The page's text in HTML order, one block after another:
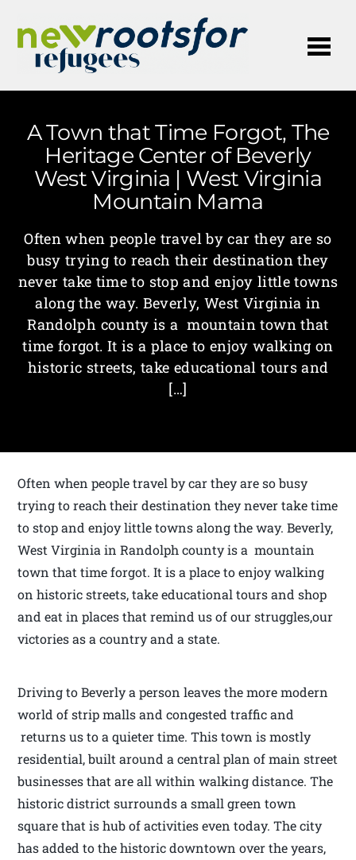
A Town that Time Forgot, The
Heritage Center of Beverly
West Virginia | West Virginia
Mountain Mama
Often when people travel by car they are so
busy trying to reach their destination they
never take time to stop and enjoy little towns
along the way. Beverly, West Virginia in
Randolph county is a mountain town that
time forgot. It is a place to enjoy walking on
historic streets, take educational tours and
[…]
Often when people travel by car they are so busy
trying to reach their destination they never take time
to stop and enjoy little towns along the way. Beverly,
West Virginia in Randolph county is a mountain
town that time forgot. It is a place to enjoy walking
on historic streets, take educational tours and shop
and eat in places that remind us of our struggles,our
victories as a country and a state.
Driving to Beverly a person leaves the more modern
world of strip malls and congested traffic and
returns us to a quieter time. This town is mostly
residential, built around a central plan of main street
businesses that are all within walking distance. The
historic district surrounds a small green town
square that is hub of activities even today. The city
has added to the historic downtown over the years,